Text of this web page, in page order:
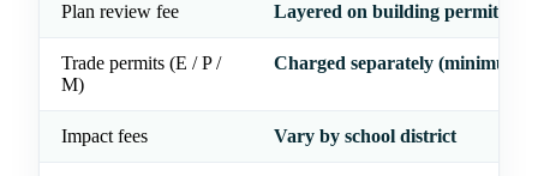
Plan review fee Layered on building permit
Trade permits (E / P /
M)
Charged separately (minimums
Impact fees Vary by school district